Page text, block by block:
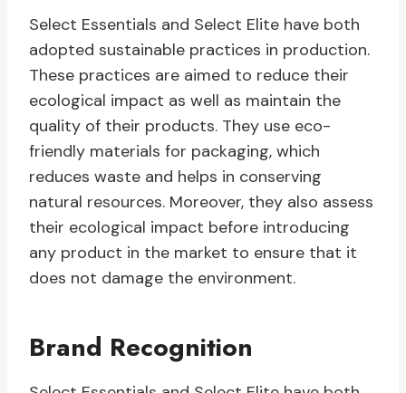
Select Essentials and Select Elite have both
adopted sustainable practices in production.
These practices are aimed to reduce their
ecological impact as well as maintain the
quality of their products. They use eco-
friendly materials for packaging, which
reduces waste and helps in conserving
natural resources. Moreover, they also assess
their ecological impact before introducing
any product in the market to ensure that it
does not damage the environment.
Brand Recognition